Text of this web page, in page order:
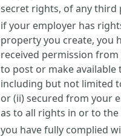
secret rights, of any third
if your employer has
property you create, you
received permission
to post or make available
including but not limited
or (ii) secured from your
as to all rights in or to the
you have fully complied